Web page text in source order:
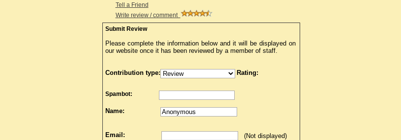
Tell a Friend
Write review / comment
Submit Review
Please complete the information below and it will be displayed on
our website once it has been reviewed by a member of staff.
Contribution type: Rating:
Spambot:
Name:
Email: (Not displayed)